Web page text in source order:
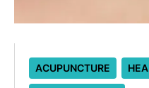
ACUPUNCTURE